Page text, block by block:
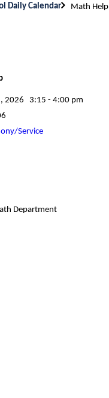
Daily Calendar Math Help
2026 3:15 - 4:00 pm
Service
Department